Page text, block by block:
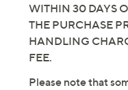
WITHIN 30 DAYS
THE PURCHASE
HANDLING
FEE.
Please note that